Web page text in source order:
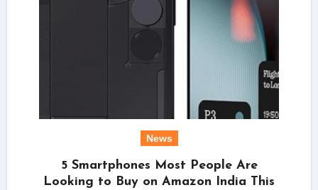
News
5 Smartphones Most People Are
Looking to Buy on Amazon India This